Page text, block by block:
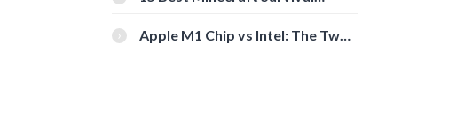
Apple M1 Chip vs Intel: The Two